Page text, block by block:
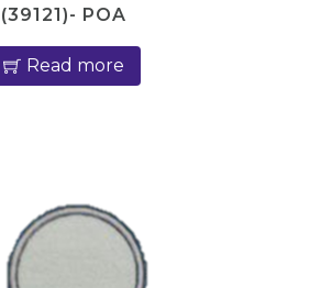
(39121)- POA
Read more